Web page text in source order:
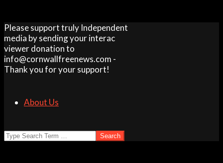
Skip
to
content
Please support truly Independent
media by sending your interac
viewer donation to
info@cornwallfreenews.com -
Thank you for your support!
About Us
Search